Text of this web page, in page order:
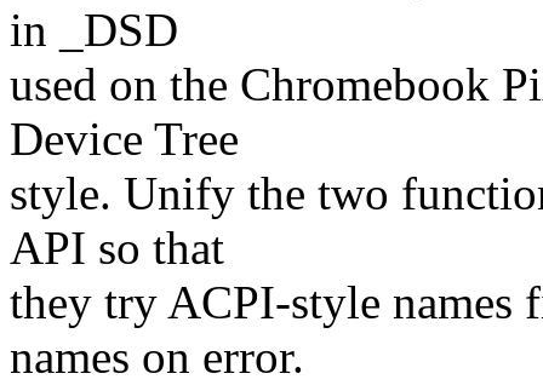
in _DSD
used on the Chromebook
Device Tree
style. Unify the two
API so that
they try ACPI-style names
names on error.